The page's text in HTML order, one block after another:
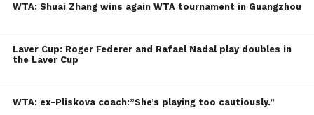
WTA: Shuai Zhang wins again WTA tournament in Guangzhou
Laver Cup: Roger Federer and Rafael Nadal play doubles in
the Laver Cup
WTA: ex-Pliskova coach:”She’s playing too cautiously.”